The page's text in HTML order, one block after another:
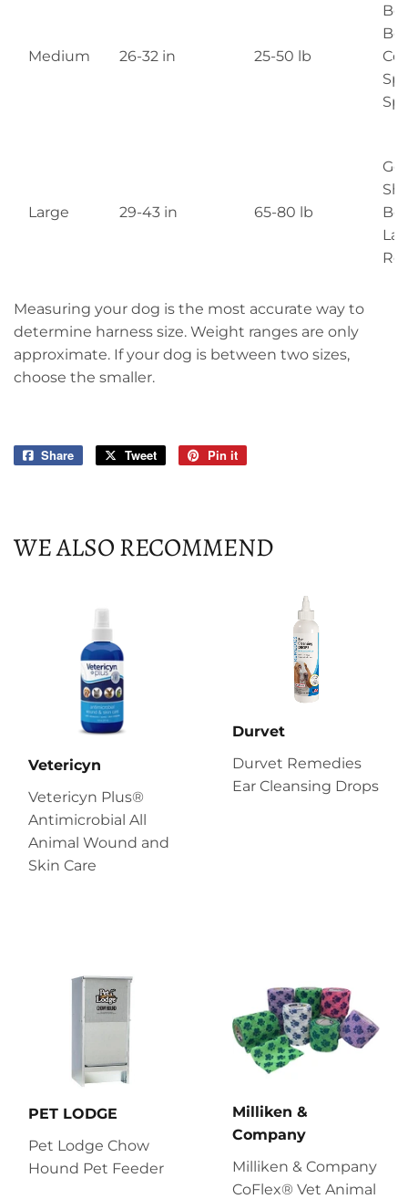
Medium 26-32 in 25-50 lb
Large 29-43 in 65-80 lb
Measuring your dog is the most accurate way to
determine harness size. Weight ranges are only
approximate. If your dog is between two sizes,
choose the smaller.
Share
Share
Tweet
Tweet
Pin it
WE ALSO RECOMMEND
Vetericyn
Vetericyn Plus®
Antimicrobial All
Animal Wound and
Skin Care
Durvet
Durvet Remedies
Ear Cleansing Drops
PET LODGE
Pet Lodge Chow
Hound Pet Feeder
Milliken &
Company
Milliken & Company
CoFlex® Vet Animal